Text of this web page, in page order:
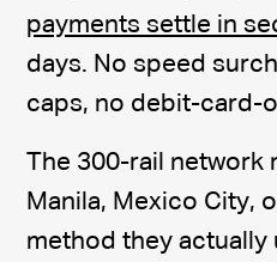
payments settle in
days. No speed
caps, no debit-card-
The 300-rail network
Manila, Mexico City,
method they actually